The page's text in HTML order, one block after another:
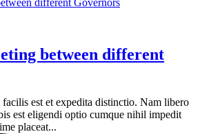
between different
est et expedita distinctio. Nam libero
est eligendi optio cumque nihil impedit
placeat...